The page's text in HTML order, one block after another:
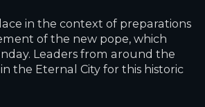
in the context of preparations
of the new pope, which
Leaders from around the
the Eternal City for this historic